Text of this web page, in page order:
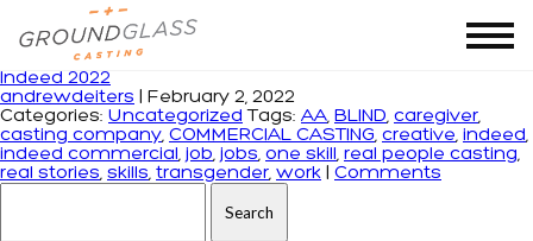
Tag Archives: AA
Indeed 2022
andrewdeiters
February 2, 2022
Categories: Uncategorized Tags: AA, BLIND, caregiver,
casting company, COMMERCIAL CASTING, creative, indeed,
indeed commercial, job, jobs, one skill, real people casting,
real stories, skills, transgender, work
Comments